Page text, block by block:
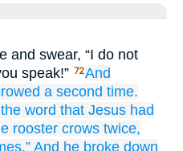
and swear, “I do not
speak!” 72And
a second time.
the word that Jesus had
rooster crows twice,
And he broke down